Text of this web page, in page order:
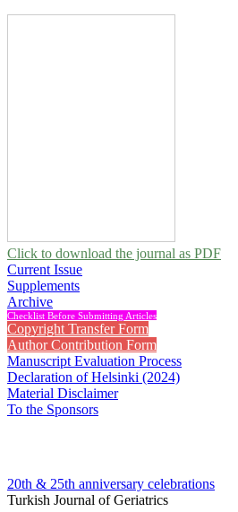
Click to download the journal as PDF
Current Issue
Supplements
Archive
Checklist Before Submitting Articles
Copyright Transfer Form
Author Contribution Form
Manuscript Evaluation Process
Declaration of Helsinki (2024)
Material Disclaimer
To the Sponsors
20th & 25th anniversary celebrations
Turkish Journal of Geriatrics